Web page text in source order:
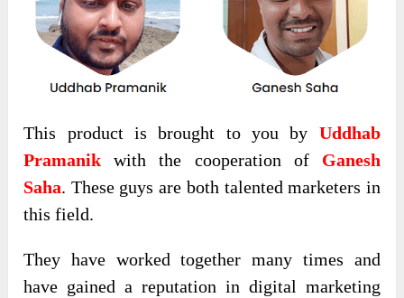
This product is brought to you by Uddhab
Pramanik with the cooperation of Ganesh
Saha. These guys are both talented marketers in
this field.
They have worked together many times and
have gained a reputation in digital marketing